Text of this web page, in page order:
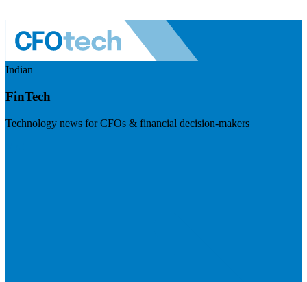
Indian
FinTech
Technology news for CFOs & financial decision-makers